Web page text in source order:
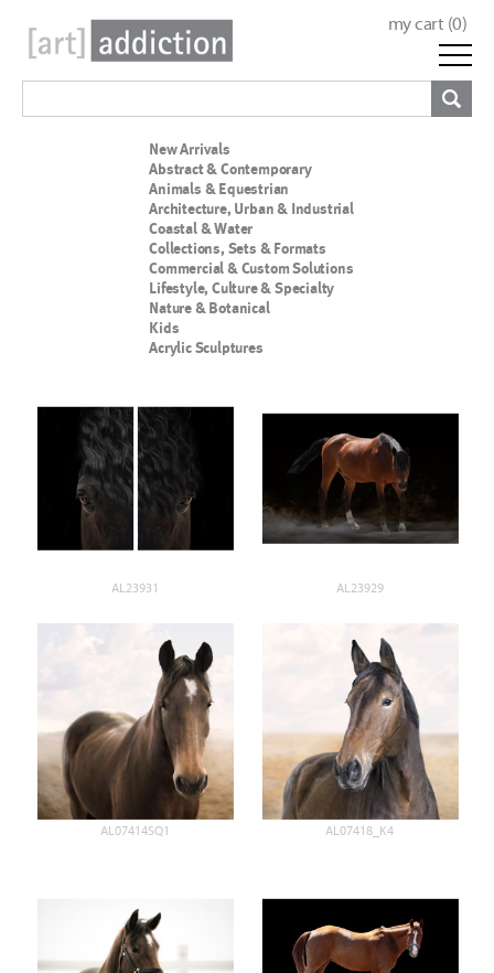
my cart (0)
New Arrivals
Abstract & Contemporary
Animals & Equestrian
Architecture, Urban & Industrial
Coastal & Water
Collections, Sets & Formats
Commercial & Custom Solutions
Lifestyle, Culture & Specialty
Nature & Botanical
Kids
Acrylic Sculptures
AL23931 AL23929
AL07414SQ1 AL07418_K4